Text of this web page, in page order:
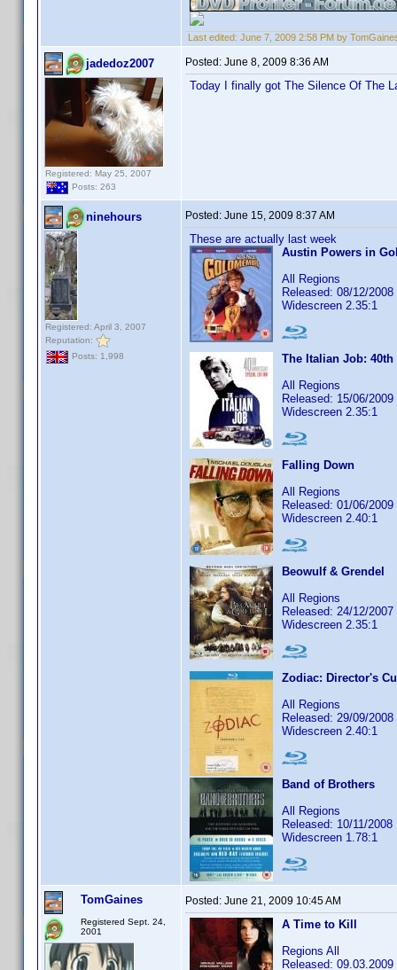
Last edited: June 7, 2009 2:58 PM by
jadedoz2007
Registered: May 25, 2007
Posts: 263
Posted: June 8, 2009 8:36 AM
Today I finally got The Silence Of The
ninehours
Registered: April 3, 2007
Reputation:
Posts: 1,998
Posted: June 15, 2009 8:37 AM
These are actually last week
Austin Powers in
All Regions
Released: 08/12/2008
Widescreen 2.35:1
The Italian Job:
All Regions
Released: 15/06/2009
Widescreen 2.35:1
Falling Down
All Regions
Released: 01/06/2009
Widescreen 2.40:1
Beowulf & Grendel
All Regions
Released: 24/12/2007
Widescreen 2.35:1
Zodiac: Director's
All Regions
Released: 29/09/2008
Widescreen 2.40:1
Band of Brothers
All Regions
Released: 10/11/2008
Widescreen 1.78:1
TomGaines
Registered Sept. 24,
2001
Posted: June 21, 2009 10:45 AM
A Time to Kill
Regions All
Released: 09.03.2009